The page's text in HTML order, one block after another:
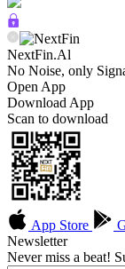
NextFin.Al
No Noise, only
Open App
Download App
Scan to download
App Store
Newsletter
Never miss a beat!